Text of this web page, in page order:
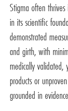
Stigma often thrives
in its scientific
demonstrated
and girth, with
medically
products or
grounded in